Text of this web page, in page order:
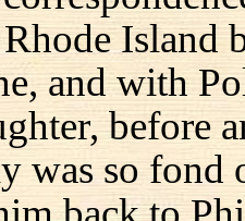
Island
and with
before
was so fond